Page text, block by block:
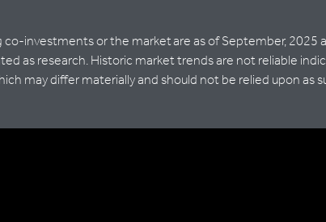
investments or the market are as of September, 2025
as research. Historic market trends are not reliable
may differ materially and should not be relied upon as